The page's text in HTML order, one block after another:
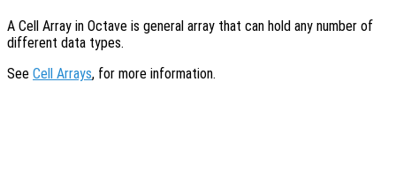
A Cell Array in Octave is general array that can hold any number of
different data types.
See Cell Arrays, for more information.